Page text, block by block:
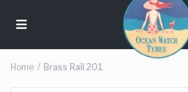
Home Brass Rail 201